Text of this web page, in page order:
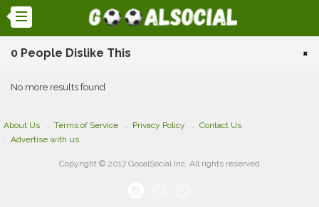
0 People Dislike This ×
No more results found
About Us Terms of Service Privacy Policy
Contact Us
Advertise with us
Copyright © 2017 GooalSocial Inc. All rights reserved